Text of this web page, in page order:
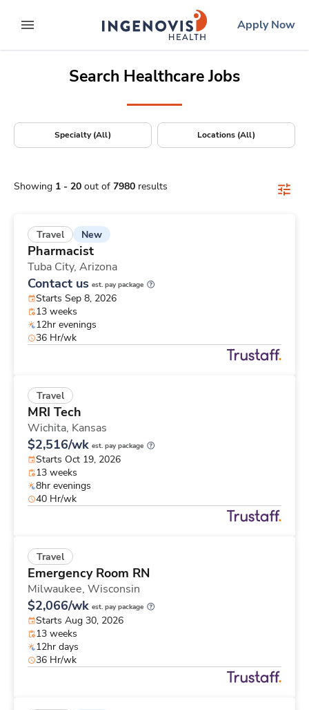
to contentexpand main menu
ingenovislogo
Apply Now
Search Healthcare Jobs
Specialty (All) Locations (All)
Showing 1 - 20 out of 7980 results
Travel New
Pharmacist
Tuba City, Arizona
Contact us est. pay package
Starts Sep 8, 2026
13 weeks
12hr evenings
36 Hr/wk
Travel
MRI Tech
Wichita, Kansas
$2,516/wk est. pay package
Starts Oct 19, 2026
13 weeks
8hr evenings
40 Hr/wk
Travel
Emergency Room RN
Milwaukee, Wisconsin
$2,066/wk est. pay package
Starts Aug 30, 2026
13 weeks
12hr days
36 Hr/wk